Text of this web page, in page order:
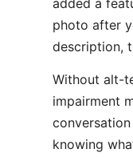
added a
photo after
description,
Without alt-
impairment
knowing